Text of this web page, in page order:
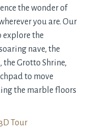
the wonder of
you are. Our
the
nave, the
Grotto Shrine,
to move
the marble floors
Tour